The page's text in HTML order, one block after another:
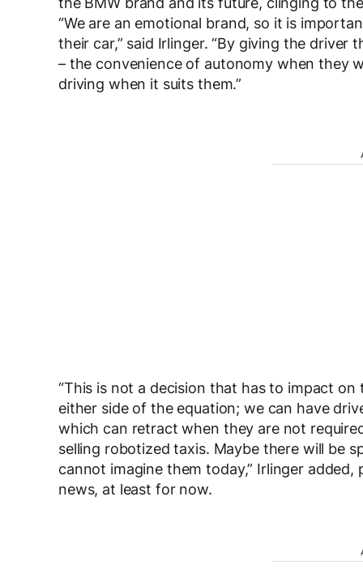
“We are an emotional brand, so it is
their car,” said Irlinger. “By giving the
– the convenience of autonomy when they
driving when it suits them.”
“This is not a decision that has to impact
either side of the equation; we can have
which can retract when they are not
selling robotized taxis. Maybe there will be
cannot imagine them today,” Irlinger
news, at least for now.